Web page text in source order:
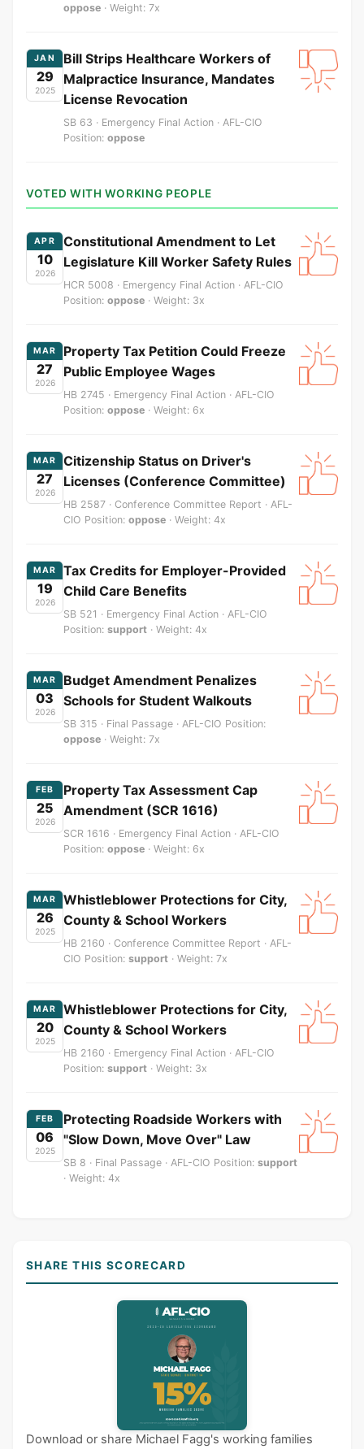
oppose · Weight: 7x
JAN
29
2025
Bill Strips Healthcare Workers of
Malpractice Insurance, Mandates
License Revocation
SB 63 · Emergency Final Action · AFL-CIO
Position: oppose
VOTED WITH WORKING PEOPLE
APR
10
2026
Constitutional Amendment to Let
Legislature Kill Worker Safety Rules
HCR 5008 · Emergency Final Action · AFL-CIO
Position: oppose · Weight: 3x
MAR
27
2026
Property Tax Petition Could Freeze
Public Employee Wages
HB 2745 · Emergency Final Action · AFL-CIO
Position: oppose · Weight: 6x
MAR
27
2026
Citizenship Status on Driver's
Licenses (Conference Committee)
HB 2587 · Conference Committee Report · AFL-
CIO Position: oppose · Weight: 4x
MAR
19
2026
Tax Credits for Employer-Provided
Child Care Benefits
SB 521 · Emergency Final Action · AFL-CIO
Position: support · Weight: 4x
MAR
03
2026
Budget Amendment Penalizes
Schools for Student Walkouts
SB 315 · Final Passage · AFL-CIO Position:
oppose · Weight: 7x
FEB
25
2026
Property Tax Assessment Cap
Amendment (SCR 1616)
SCR 1616 · Emergency Final Action · AFL-CIO
Position: oppose · Weight: 6x
MAR
26
2025
Whistleblower Protections for City,
County & School Workers
HB 2160 · Conference Committee Report · AFL-
CIO Position: support · Weight: 7x
MAR
20
2025
Whistleblower Protections for City,
County & School Workers
HB 2160 · Emergency Final Action · AFL-CIO
Position: support · Weight: 3x
FEB
06
2025
Protecting Roadside Workers with
"Slow Down, Move Over" Law
SB 8 · Final Passage · AFL-CIO Position: support
· Weight: 4x
SHARE THIS SCORECARD
Download or share Michael Fagg's working families